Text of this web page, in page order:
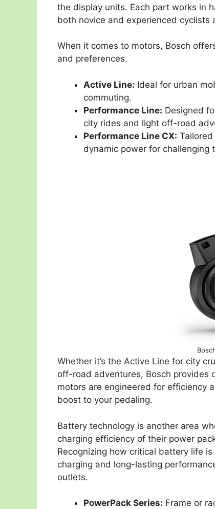
the display units. Each part works in
both novice and experienced cyclists
When it comes to motors, Bosch
and preferences.
Active Line: Ideal for urban
commuting.
Performance Line: Designed
city rides and light off-road
Performance Line CX:
dynamic power for challenging
Whether it’s the Active Line for city
off-road adventures, Bosch provides
motors are engineered for efficiency
boost to your pedaling.
Battery technology is another area
charging efficiency of their power
Recognizing how critical battery life
charging and long-lasting
outlets.
PowerPack Series: Frame or